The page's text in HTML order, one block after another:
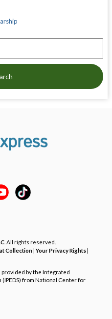
. All rights reserved.
Collection|Your Privacy Rights|
by the Integrated
from National Center for